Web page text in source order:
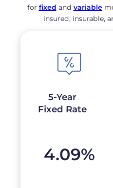
for fixed and variable
insured, insurable,
5-Year
Fixed Rate
4.09%